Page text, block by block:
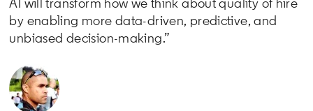
by enabling more data-driven, predictive, and
unbiased decision-making.”